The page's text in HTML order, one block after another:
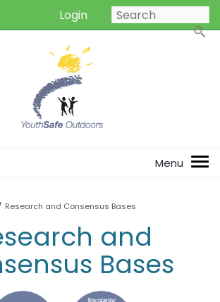
Login
Research and Consensus Bases
and
Bases